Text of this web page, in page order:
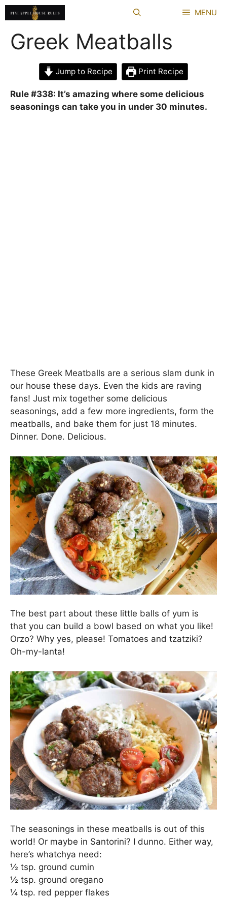
Skip
to
content
MENU
Greek Meatballs
Jump to Recipe Print Recipe
Rule #338: It’s amazing where some delicious
seasonings can take you in under 30 minutes.
These Greek Meatballs are a serious slam dunk in
our house these days. Even the kids are raving
fans! Just mix together some delicious
seasonings, add a few more ingredients, form the
meatballs, and bake them for just 18 minutes.
Dinner. Done. Delicious.
The best part about these little balls of yum is
that you can build a bowl based on what you like!
Orzo? Why yes, please! Tomatoes and tzatziki?
Oh-my-lanta!
The seasonings in these meatballs is out of this
world! Or maybe in Santorini? I dunno. Either way,
here’s whatchya need:
½ tsp. ground cumin
½ tsp. ground oregano
¼ tsp. red pepper flakes